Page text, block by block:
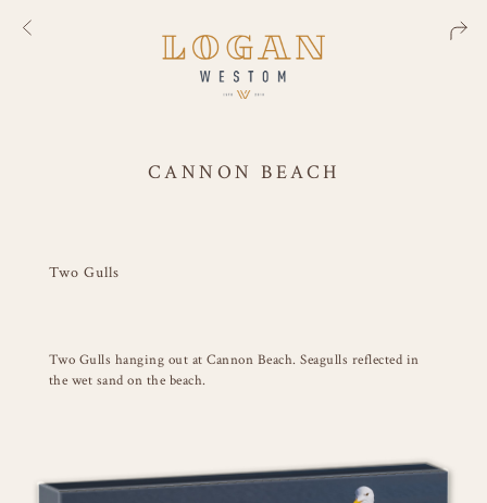
CANNON BEACH
Two Gulls
Two Gulls hanging out at Cannon Beach. Seagulls reflected in
the wet sand on the beach.